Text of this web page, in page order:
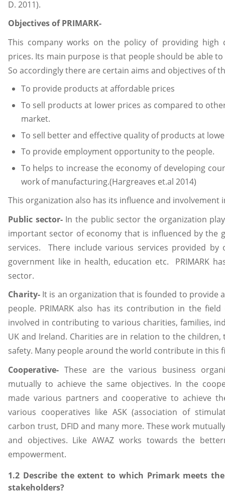
D. 2011).
Objectives of PRIMARK-
This company works on the policy of providing
prices. Its main purpose is that people should be able
So accordingly there are certain aims and objectives of
To provide products at affordable prices
To sell products at lower prices as compared to
market.
To sell better and effective quality of products at
To provide employment opportunity to the people.
To helps to increase the economy of developing
work of manufacturing.(Hargreaves et.al 2014)
This organization also has its influence and involvement
Public sector- In the public sector the organization
important sector of economy that is influenced by the
services. There include various services provided by
government like in health, education etc. PRIMARK
sector.
Charity- It is an organization that is founded to provide
people. PRIMARK also has its contribution in the
involved in contributing to various charities, families,
UK and Ireland. Charities are in relation to the
safety. Many people around the world contribute in this
Cooperative- These are the various business
mutually to achieve the same objectives. In the
made various partners and cooperative to achieve
various cooperatives like ASK (association of
carbon trust, DFID and many more. These work
and objectives. Like AWAZ works towards the
empowerment.
1.2 Describe the extent to which Primark meets
stakeholders?